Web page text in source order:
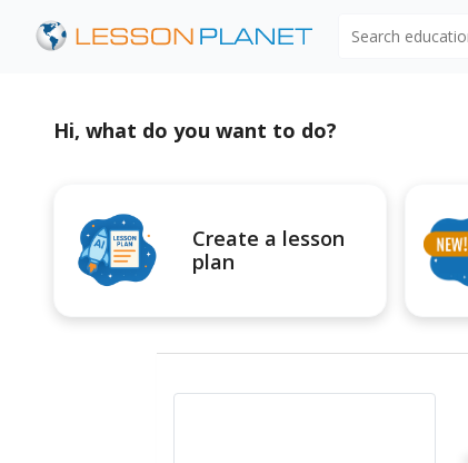
Hi, what do you want to do?
Create a lesson
plan